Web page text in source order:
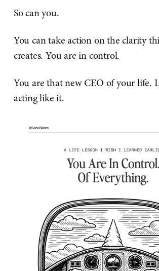
So can you.
You can take action on the clarity
creates. You are in control.
You are that new CEO of your life.
acting like it.